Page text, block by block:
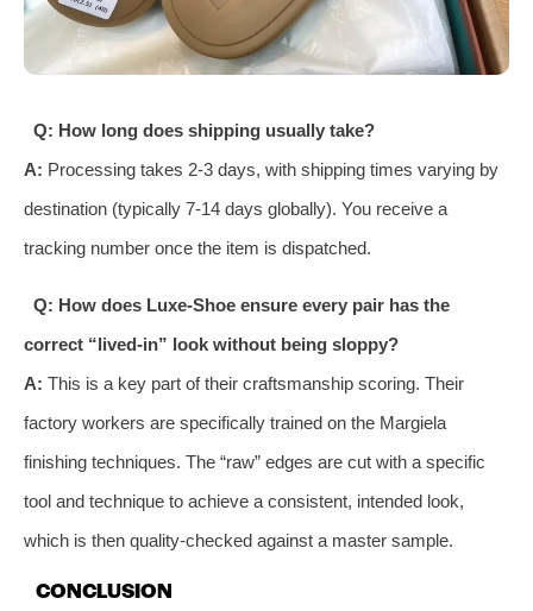
Q: How long does shipping usually take?
A: Processing takes 2-3 days, with shipping times varying by
destination (typically 7-14 days globally). You receive a
tracking number once the item is dispatched.
Q: How does Luxe-Shoe ensure every pair has the
correct “lived-in” look without being sloppy?
A: This is a key part of their craftsmanship scoring. Their
factory workers are specifically trained on the Margiela
finishing techniques. The “raw” edges are cut with a specific
tool and technique to achieve a consistent, intended look,
which is then quality-checked against a master sample.
CONCLUSION